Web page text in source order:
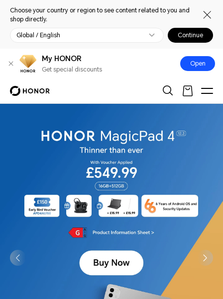
Choose your country or region to see content related to you and
shop directly.
Global / English Continue
My HONOR
Get special discounts
Open